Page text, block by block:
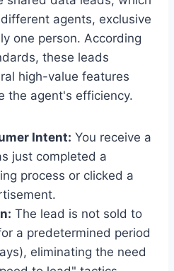
agents, exclusive
one person. According
these leads
high-value features
the agent's efficiency.
Intent: You receive a
just completed a
process or clicked a
The lead is not sold to
a predetermined period
eliminating the need